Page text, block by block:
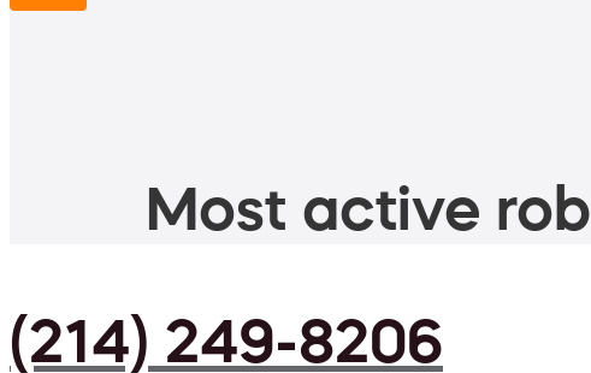
Most active
(214) 249-8206